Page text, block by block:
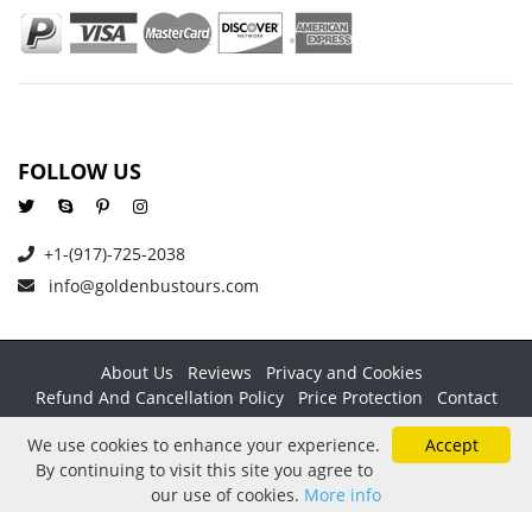
FOLLOW US
+1-(917)-725-2038
info@goldenbustours.com
About Us Reviews
Privacy and Cookies
Refund And Cancellation Policy
Price Protection
Contact
Copyright © 2026 GoldenBusTours LLC. All rights reserved. By
using this website & its services you agree to ourTerms &
conditions .
Accept
We use cookies to enhance your experience.
By continuing to visit this site you agree to
our use of cookies. More info